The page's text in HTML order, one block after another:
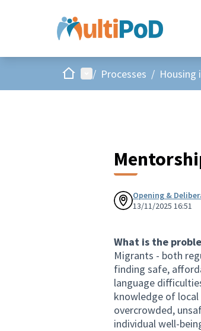
HomeMain menu
/ Processes / Housing
Opening &
13/11/2025 16:51
What is the
Migrants - both
finding safe,
language
knowledge of local
overcrowded,
individual well-